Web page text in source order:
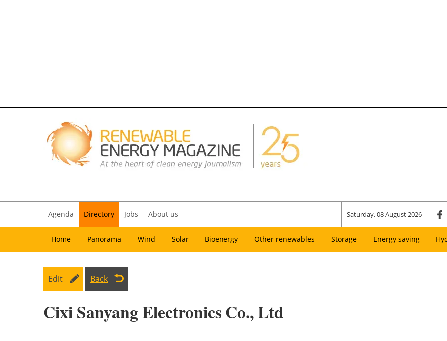
Agenda Directory Jobs About us Saturday, 08 August 2026
Home Panorama Wind Solar Bioenergy Other renewables Storage Energy saving
Edit Back
Cixi Sanyang Electronics Co., Ltd